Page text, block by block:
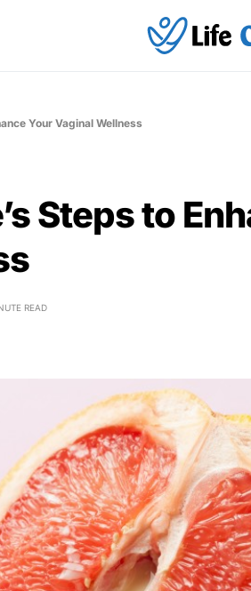
Your Vaginal Wellness
Steps to
READ